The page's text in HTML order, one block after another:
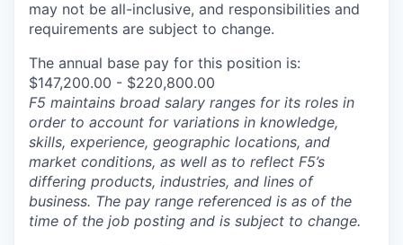
may not be all-inclusive, and responsibilities and
requirements are subject to change.
The annual base pay for this position is:
$147,200.00 - $220,800.00
F5 maintains broad salary ranges for its roles in
order to account for variations in knowledge,
skills, experience, geographic locations, and
market conditions, as well as to reflect F5’s
differing products, industries, and lines of
business. The pay range referenced is as of the
time of the job posting and is subject to change.